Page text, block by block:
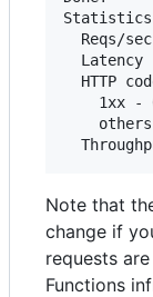
Reqs/
Latency
HTTP
1xx -
Note that
change if
requests
Functions